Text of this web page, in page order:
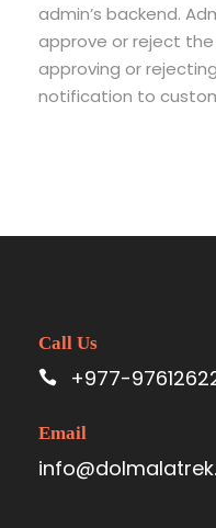
admin’s backend.
approve or reject
approving or
notification to
Call Us
+977-
Email